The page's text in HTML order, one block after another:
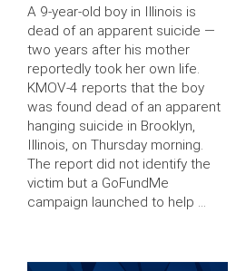
A 9-year-old boy in Illinois is
dead of an apparent suicide —
two years after his mother
reportedly took her own life.
KMOV-4 reports that the boy
was found dead of an apparent
hanging suicide in Brooklyn,
Illinois, on Thursday morning.
The report did not identify the
victim but a GoFundMe
campaign launched to help …